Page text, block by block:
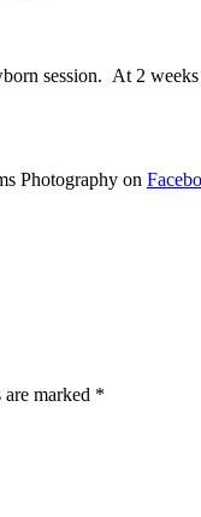
session. At 2
Photography on
marked *